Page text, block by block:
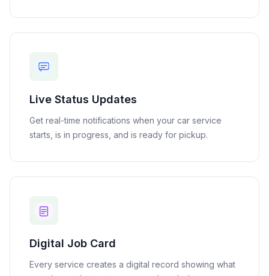
Live Status Updates
Get real-time notifications when your car service
starts, is in progress, and is ready for pickup.
Digital Job Card
Every service creates a digital record showing what